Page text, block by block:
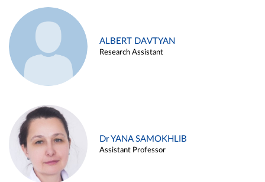
ALBERT DAVTYAN
Research Assistant
Dr YANA SAMOKHLIB
Assistant Professor